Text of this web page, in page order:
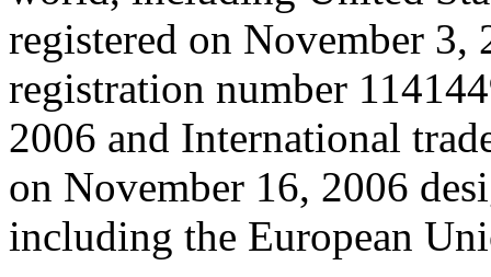
registered on November 3,
registration number
2006 and International
on November 16, 2006
including the European